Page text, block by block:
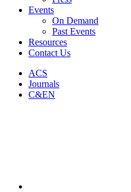
Events
On Demand
Past Events
Resources
Contact Us
ACS
Journals
C&EN